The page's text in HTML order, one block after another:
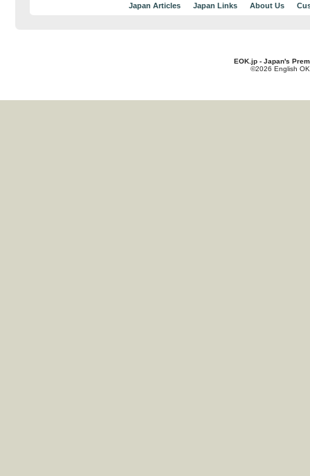
Japan Articles Japan Links About Us
EOK.jp - Japan's
©2026 English